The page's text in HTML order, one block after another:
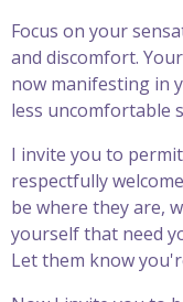
Focus on your
and discomfort.
now manifesting in
less uncomfortable
I invite you to
respectfully
be where they are,
yourself that need
Let them know